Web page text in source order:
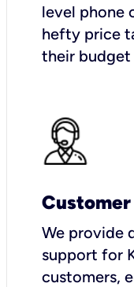
level phone
hefty price
their
We provide
support for
customers,